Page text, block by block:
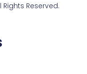
Rights Reserved.